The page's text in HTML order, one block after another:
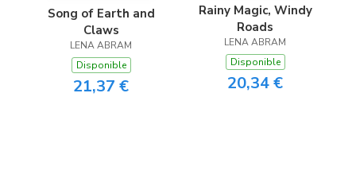
Song of Earth and
Claws
LENA ABRAM
Disponible
21,37 €
Rainy Magic, Windy
Roads
LENA ABRAM
Disponible
20,34 €